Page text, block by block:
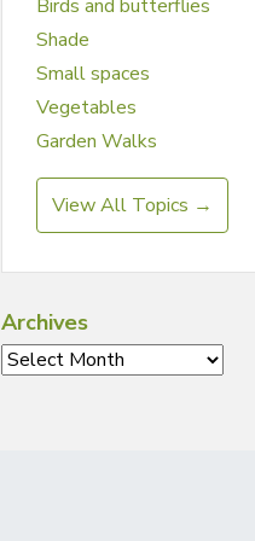
Birds and butterflies
Shade
Small spaces
Vegetables
Garden Walks
View All Topics →
Archives
Archives